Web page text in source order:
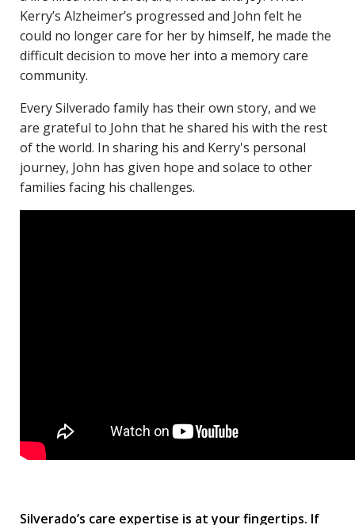
Kerry’s Alzheimer’s progressed and John felt he
could no longer care for her by himself, he made the
difficult decision to move her into a memory care
community.
Every Silverado family has their own story, and we
are grateful to John that he shared his with the rest
of the world. In sharing his and Kerry's personal
journey, John has given hope and solace to other
families facing his challenges.
Silverado’s care expertise is at your fingertips. If